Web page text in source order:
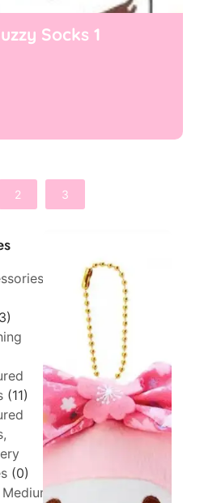
(11)
(0)
Medium,
Socks 1
2 3